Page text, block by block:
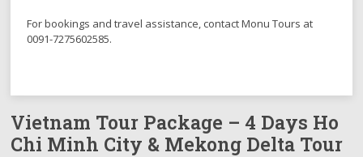
For bookings and travel assistance, contact Monu Tours at
0091-7275602585.
Vietnam Tour Package – 4 Days Ho
Chi Minh City & Mekong Delta Tour